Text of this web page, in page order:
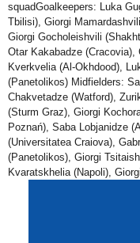
squadGoalkeepers: Luka
Tbilisi), Giorgi
Giorgi Gocholeishvili
Otar Kakabadze
Kverkvelia (Al-Okhdood),
(Panetolikos) Midfielders:
Chakvetadze (Watford),
(Sturm Graz), Giorgi
Poznań), Saba Lobjanidze
(Universitatea Craiova),
(Panetolikos), Giorgi
Kvaratskhelia (Napoli), Giorgi